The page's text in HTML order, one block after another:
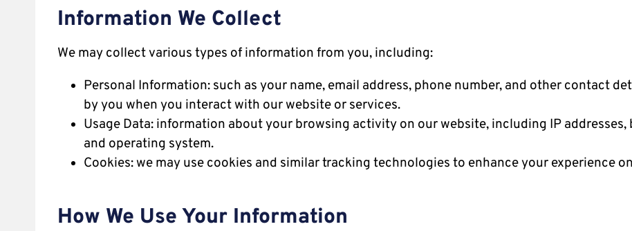
Information We Collect
We may collect various types of information from you, including:
Personal Information: such as your name, email address, phone number, and other contact
by you when you interact with our website or services.
Usage Data: information about your browsing activity on our website, including IP
and operating system.
Cookies: we may use cookies and similar tracking technologies to enhance your experience
How We Use Your Information